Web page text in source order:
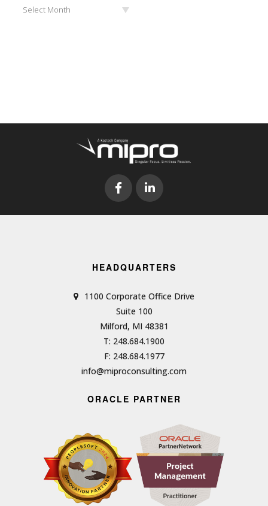
Select Month
HEADQUARTERS
1100 Corporate Office Drive
Suite 100
Milford, MI 48381
T: 248.684.1900
F: 248.684.1977
info@miproconsulting.com
ORACLE PARTNER